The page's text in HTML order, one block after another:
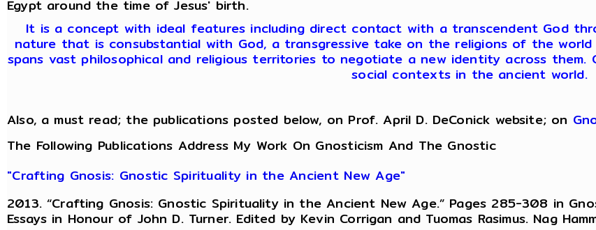
Egypt around the time of Jesus' birth.
It is a concept with ideal features including direct contact with a transcendent God
nature that is consubstantial with God, a transgressive take on the religions of the
spans vast philosophical and religious territories to negotiate a new identity across
social contexts in the ancient world.
Also, a must read; the publications posted below, on Prof. April D. DeConick website; on
The Following Publications Address My Work On Gnosticism And The Gnostic
"Crafting Gnosis: Gnostic Spirituality in the Ancient New Age"
2013. “Crafting Gnosis: Gnostic Spirituality in the Ancient New Age.” Pages 285-308 in
Essays in Honour of John D. Turner. Edited by Kevin Corrigan and Tuomas Rasimus. Nag